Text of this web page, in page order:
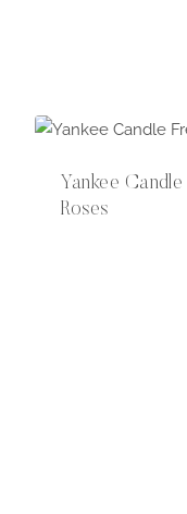
Yankee Candle
Roses